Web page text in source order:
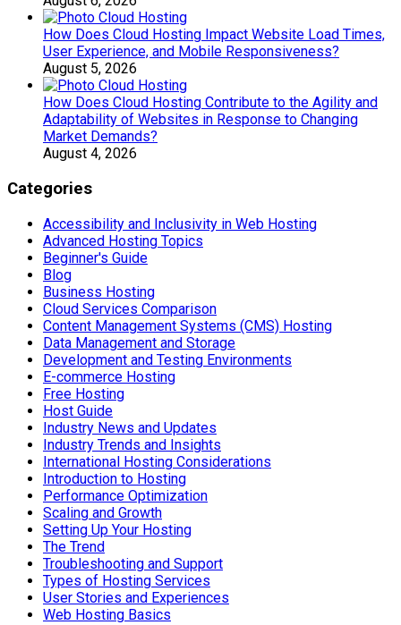
How Does Cloud Hosting Impact Website Load Times,
User Experience, and Mobile Responsiveness?
August 5, 2026
How Does Cloud Hosting Contribute to the Agility and
Adaptability of Websites in Response to Changing
Market Demands?
August 4, 2026
Categories
Accessibility and Inclusivity in Web Hosting
Advanced Hosting Topics
Beginner's Guide
Blog
Business Hosting
Cloud Services Comparison
Content Management Systems (CMS) Hosting
Data Management and Storage
Development and Testing Environments
E-commerce Hosting
Free Hosting
Host Guide
Industry News and Updates
Industry Trends and Insights
International Hosting Considerations
Introduction to Hosting
Performance Optimization
Scaling and Growth
Setting Up Your Hosting
The Trend
Troubleshooting and Support
Types of Hosting Services
User Stories and Experiences
Web Hosting Basics